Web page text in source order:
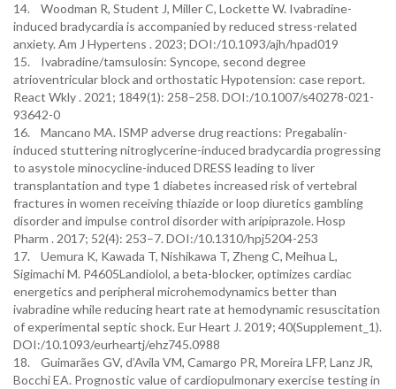
14. Woodman R, Student J, Miller C, Lockette W. Ivabradine-
induced bradycardia is accompanied by reduced stress-related
anxiety. Am J Hypertens . 2023; DOI:/10.1093/ajh/hpad019
15. Ivabradine/tamsulosin: Syncope, second degree
atrioventricular block and orthostatic Hypotension: case report.
React Wkly . 2021; 1849(1): 258–258. DOI:/10.1007/s40278-021-
93642-0
16. Mancano MA. ISMP adverse drug reactions: Pregabalin-
induced stuttering nitroglycerine-induced bradycardia progressing
to asystole minocycline-induced DRESS leading to liver
transplantation and type 1 diabetes increased risk of vertebral
fractures in women receiving thiazide or loop diuretics gambling
disorder and impulse control disorder with aripiprazole. Hosp
Pharm . 2017; 52(4): 253–7. DOI:/10.1310/hpj5204-253
17. Uemura K, Kawada T, Nishikawa T, Zheng C, Meihua L,
Sigimachi M. P4605Landiolol, a beta-blocker, optimizes cardiac
energetics and peripheral microhemodynamics better than
ivabradine while reducing heart rate at hemodynamic resuscitation
of experimental septic shock. Eur Heart J. 2019; 40(Supplement_1).
DOI:/10.1093/eurheartj/ehz745.0988
18. Guimarães GV, d’Avila VM, Camargo PR, Moreira LFP, Lanz JR,
Bocchi EA. Prognostic value of cardiopulmonary exercise testing in